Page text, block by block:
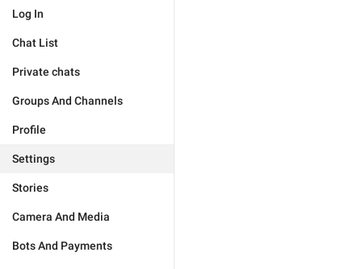
Log In
Chat List
Private chats
Groups And Channels
Profile
Settings
Stories
Camera And Media
Bots And Payments